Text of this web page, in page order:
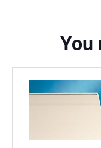
You